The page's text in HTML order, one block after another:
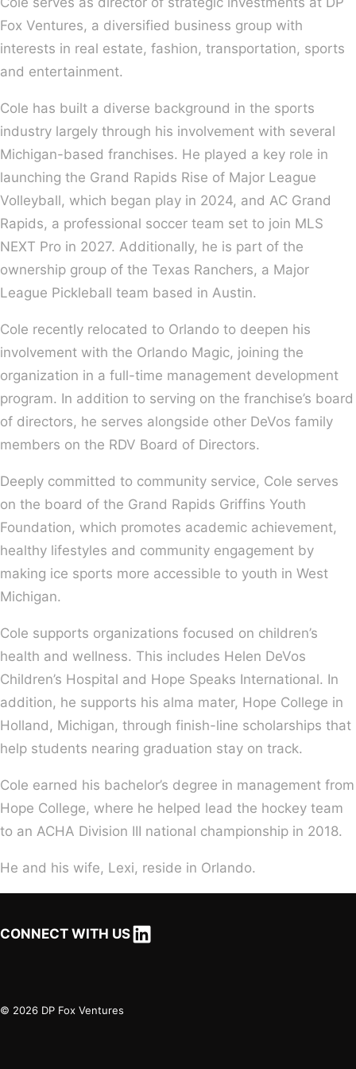
Fox Ventures, a diversified business group with
interests in real estate, fashion, transportation, sports
and entertainment.
Cole has built a diverse background in the sports
industry largely through his involvement with several
Michigan-based franchises. He played a key role in
launching the Grand Rapids Rise of Major League
Volleyball, which began play in 2024, and AC Grand
Rapids, a professional soccer team set to join MLS
NEXT Pro in 2027. Additionally, he is part of the
ownership group of the Texas Ranchers, a Major
League Pickleball team based in Austin.
Cole recently relocated to Orlando to deepen his
involvement with the Orlando Magic, joining the
organization in a full-time management development
program. In addition to serving on the franchise’s board
of directors, he serves alongside other DeVos family
members on the RDV Board of Directors.
Deeply committed to community service, Cole serves
on the board of the Grand Rapids Griffins Youth
Foundation, which promotes academic achievement,
healthy lifestyles and community engagement by
making ice sports more accessible to youth in West
Michigan.
Cole supports organizations focused on children’s
health and wellness. This includes Helen DeVos
Children’s Hospital and Hope Speaks International. In
addition, he supports his alma mater, Hope College in
Holland, Michigan, through finish-line scholarships that
help students nearing graduation stay on track.
Cole earned his bachelor’s degree in management from
Hope College, where he helped lead the hockey team
to an ACHA Division III national championship in 2018.
He and his wife, Lexi, reside in Orlando.
CONNECT WITH USLinkedIn
© 2026 DP Fox Ventures